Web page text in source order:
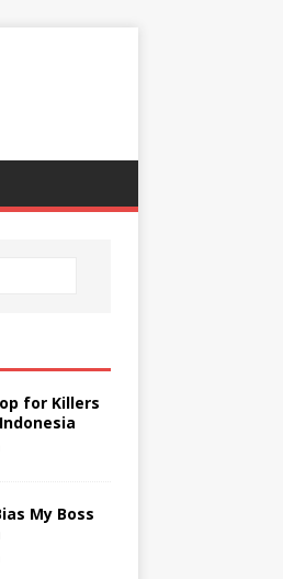
for Killers
My Boss